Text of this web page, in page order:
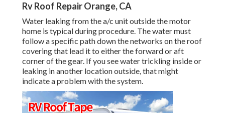
Rv Roof Repair Orange, CA
Water leaking from the a/c unit outside the motor
home is typical during procedure. The water must
follow a specific path down the networks on the roof
covering that lead it to either the forward or aft
corner of the gear. If you see water trickling inside or
leaking in another location outside, that might
indicate a problem with the system.